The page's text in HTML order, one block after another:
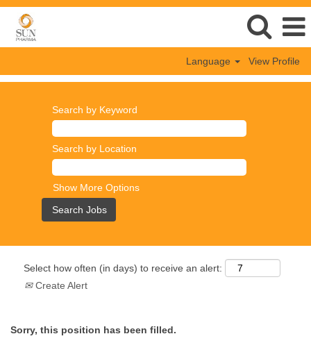
Language View Profile
Search by Keyword
Search by Location
Show More Options
Select how often (in days) to receive an alert:
Create Alert
Sorry, this position has been filled.